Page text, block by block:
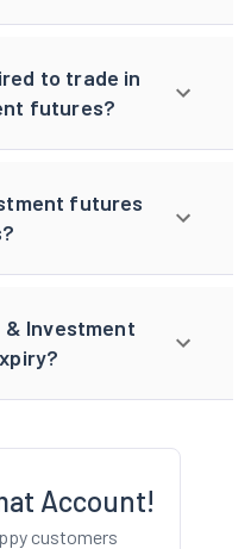
to trade in
futures?
futures
& Investment
Account!
customers